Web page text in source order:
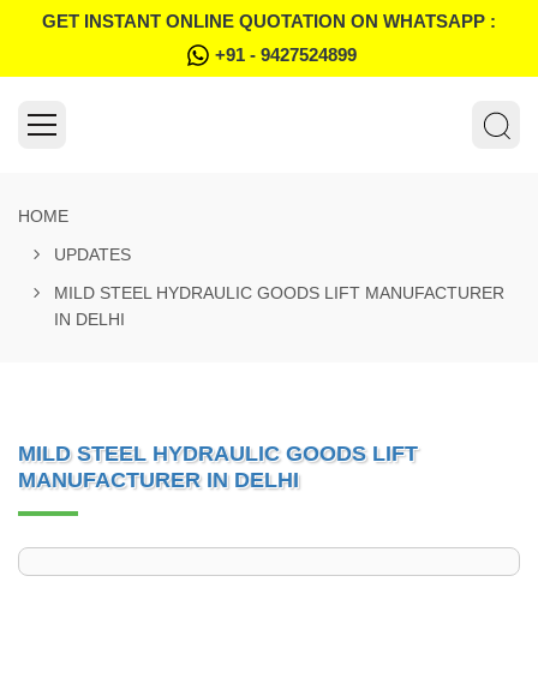
GET INSTANT ONLINE QUOTATION ON WHATSAPP :
+91 - 9427524899
HOME
UPDATES
MILD STEEL HYDRAULIC GOODS LIFT MANUFACTURER
IN DELHI
MILD STEEL HYDRAULIC GOODS LIFT
MANUFACTURER IN DELHI